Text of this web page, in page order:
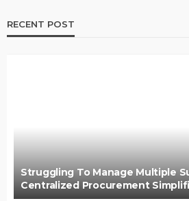
RECENT POST
Struggling To Manage Multiple
Centralized Procurement